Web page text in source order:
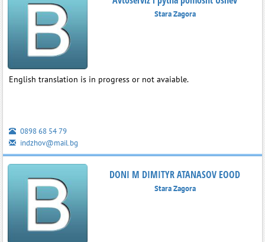
Stara Zagora
English translation is in progress or not avaiable.
0898 68 54 79
indzhov@mail.bg
DONI M DIMITYR ATANASOV EOOD
Stara Zagora